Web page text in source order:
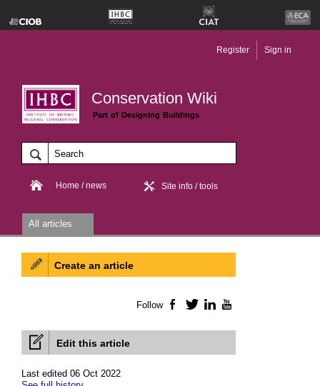
Conservation Wiki
Part of Designing Buildings
Register Sign in
Home / news Site info / tools
All articles
Edit this article
Last edited 06 Oct 2022
Create an article
Follow Facebook
TwitterLinkedIn